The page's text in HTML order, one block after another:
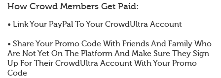
How Crowd Members Get Paid:
• Link Your PayPal To Your CrowdUltra Account
• Share Your Promo Code With Friends And Family Who
Are Not Yet On The Platform And Make Sure They Sign
Up For Their CrowdUltra Account With Your Promo
Code